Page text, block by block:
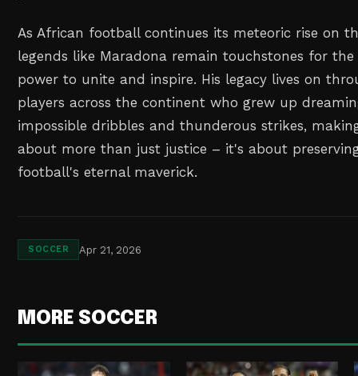
As African football continues its meteoric rise on
legends like Maradona remain touchstones for
power to unite and inspire. His legacy lives on
players across the continent who grew up
impossible dribbles and thunderous strikes,
about more than just justice – it's about
football's eternal maverick.
SOCCER Apr 21, 2026
MORE SOCCER